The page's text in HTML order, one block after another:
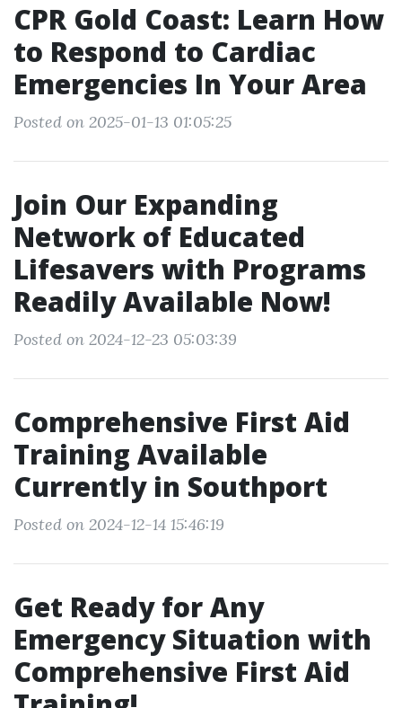
CPR Gold Coast: Learn How
to Respond to Cardiac
Emergencies In Your Area
Posted on 2025-01-13 01:05:25
Join Our Expanding
Network of Educated
Lifesavers with Programs
Readily Available Now!
Posted on 2024-12-23 05:03:39
Comprehensive First Aid
Training Available
Currently in Southport
Posted on 2024-12-14 15:46:19
Get Ready for Any
Emergency Situation with
Comprehensive First Aid